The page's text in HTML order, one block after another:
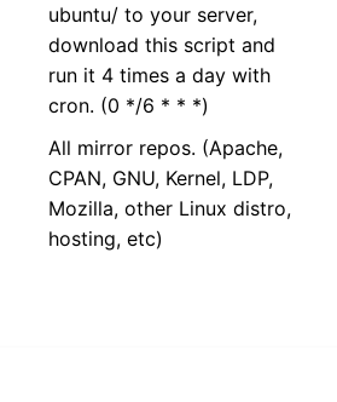
ubuntu/ to your server,
download this script and
run it 4 times a day with
cron. (0 */6 * * *)
All mirror repos. (Apache,
CPAN, GNU, Kernel, LDP,
Mozilla, other Linux distro,
hosting, etc)